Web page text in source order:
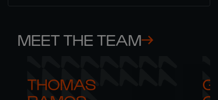
MEET THE TEAM
THOMAS